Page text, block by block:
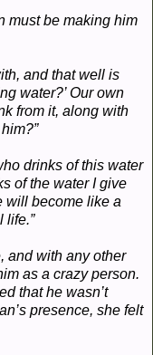
must be making him
and that well is
water?’ Our own
from it, along with
drinks of this water
of the water I give
will become like a
life.”
and with any other
as a crazy person.
that he wasn’t
presence, she felt